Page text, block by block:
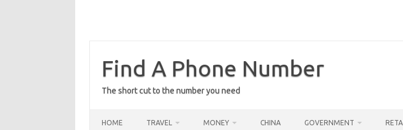
Find A Phone Number
The short cut to the number you need
HOME TRAVEL MONEY CHINA GOVERNMENT